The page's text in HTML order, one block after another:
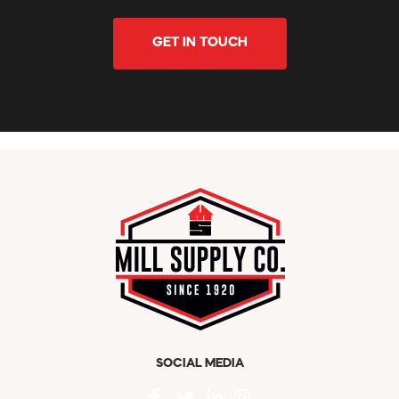
GET IN TOUCH
SOCIAL MEDIA